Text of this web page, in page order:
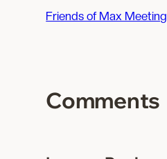
a
…
Friends of Max Meeting
Comments